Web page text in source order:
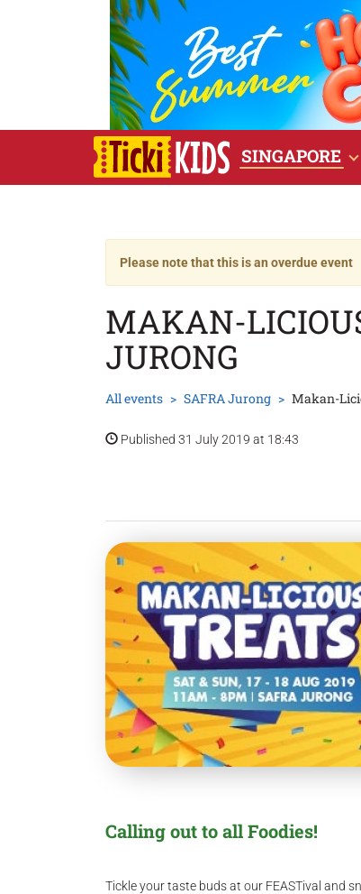
SINGAPORE
Please note that this is an overdue event
MAKAN-
JURONG
All events SAFRA Jurong Makan-
Published 31 July 2019 at 18:43
Calling out to all Foodies!
Tickle your taste buds at our FEASTival and